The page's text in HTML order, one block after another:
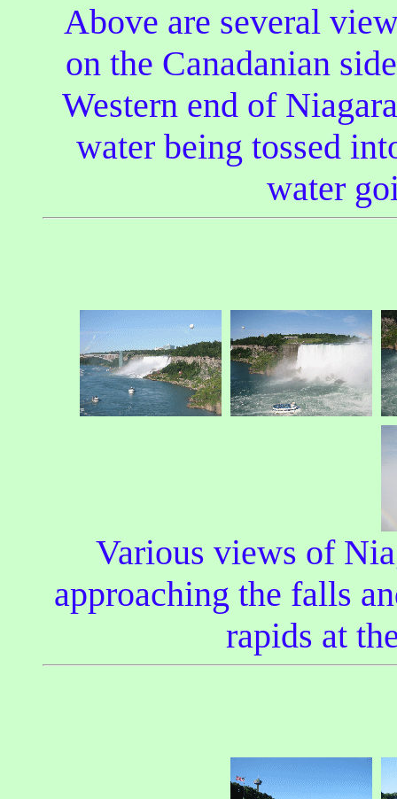
Above are several
on the Canadanian
Western end of
water being tossed
water
Various views of
approaching the falls
rapids at